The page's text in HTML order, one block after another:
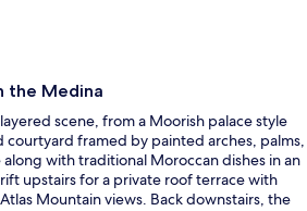
b
y
t
r
a
the Medina
scene, from a Moorish palace style
framed by painted arches, palms,
along with traditional Moroccan dishes in an
upstairs for a private roof terrace with
Mountain views. Back downstairs, the